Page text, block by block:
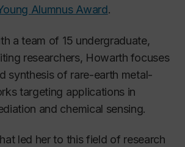
Alumnus Award.
a team of 15 undergraduate,
researchers, Howarth focuses
synthesis of rare-earth metal-
targeting applications in
and chemical sensing.
led her to this field of research